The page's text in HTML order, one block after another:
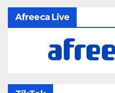
Afreeca Live